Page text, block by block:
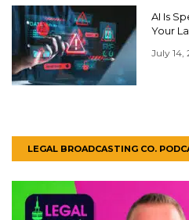
AI Is
Your
July 14,
LEGAL BROADCASTING CO.